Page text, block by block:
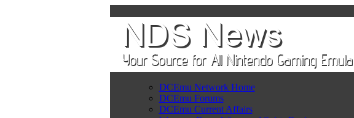
DCEmu Network Home
DCEmu Forums
DCEmu Current Affairs